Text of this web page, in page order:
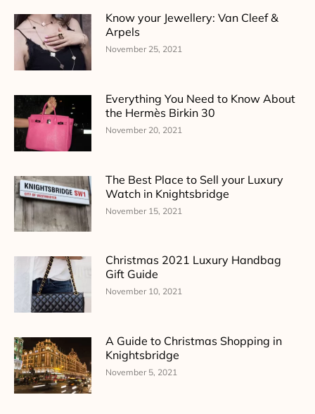
Know your Jewellery: Van Cleef &
Arpels
November 25, 2021
Everything You Need to Know About
the Hermès Birkin 30
November 20, 2021
The Best Place to Sell your Luxury
Watch in Knightsbridge
November 15, 2021
Christmas 2021 Luxury Handbag
Gift Guide
November 10, 2021
A Guide to Christmas Shopping in
Knightsbridge
November 5, 2021